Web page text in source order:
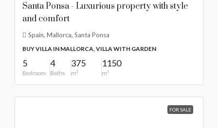
Santa Ponsa - Luxurious property with style
and comfort
Spain, Mallorca, Santa Ponsa
BUY VILLA IN MALLORCA, VILLA WITH GARDEN
5
Bedroom
4
Baths
375
m²
1150
m²
FOR SALE